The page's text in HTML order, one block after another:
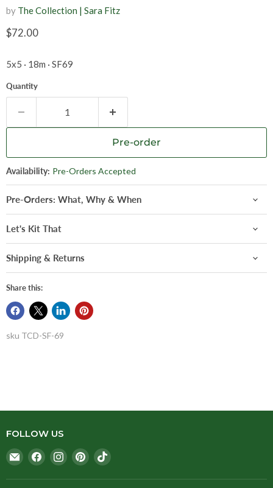
by The Collection | Sara Fitz
Current price
$72.00
5x5 · 18m · SF69
Quantity
Pre-order
Availability: Pre-Orders Accepted
Pre-Orders: What, Why & When
Let's Kit That
Shipping & Returns
Share this:
sku TCD-SF-69
FOLLOW US
Email
Stitching
Fox
Find
on
Find
on
Find
on
Find
on